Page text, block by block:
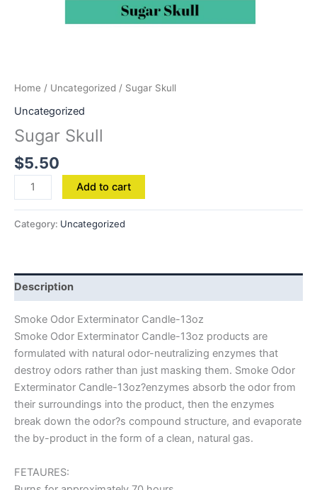
Home / Uncategorized / Sugar Skull
Uncategorized
Sugar Skull
$5.50
Add to cart
Category: Uncategorized
Description
Smoke Odor Exterminator Candle-13oz
Smoke Odor Exterminator Candle-13oz products are
formulated with natural odor-neutralizing enzymes that
destroy odors rather than just masking them. Smoke Odor
Exterminator Candle-13oz?enzymes absorb the odor from
their surroundings into the product, then the enzymes
break down the odor?s compound structure, and evaporate
the by-product in the form of a clean, natural gas.
FETAURES: